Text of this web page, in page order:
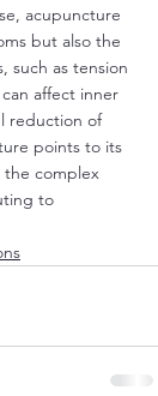
acupuncture
but also the
such as tension
affect inner
reduction of
points to its
the complex
to